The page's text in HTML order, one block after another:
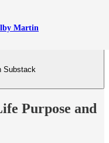
Martin
Substack
Purpose and